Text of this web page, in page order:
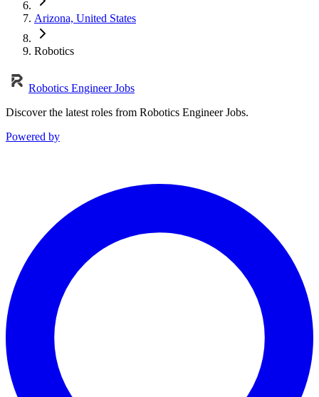
Arizona, United States
Robotics
Robotics Engineer Jobs
Discover the latest roles from Robotics Engineer Jobs.
Powered by